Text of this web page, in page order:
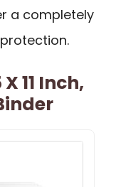
a completely
11 Inch,